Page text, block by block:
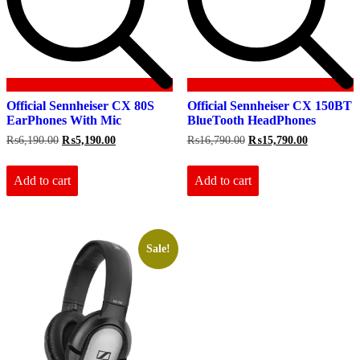
Official Sennheiser CX 80S
EarPhones With Mic
₨6,190.00 Original
was:
₨6,190.00.
₨5,190.00Current
Add to cart
Official Sennheiser CX 150BT
BlueTooth HeadPhones
₨16,790.00 Original
was:
₨16,790.00.
₨15,790.00Current
Add to cart
Sale!